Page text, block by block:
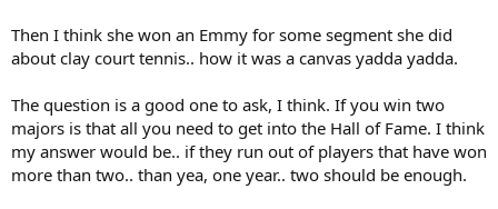
Then I think she won an Emmy for some segment she did
about clay court tennis.. how it was a canvas yadda yadda.
The question is a good one to ask, I think. If you win two
majors is that all you need to get into the Hall of Fame. I think
my answer would be.. if they run out of players that have won
more than two.. than yea, one year.. two should be enough.